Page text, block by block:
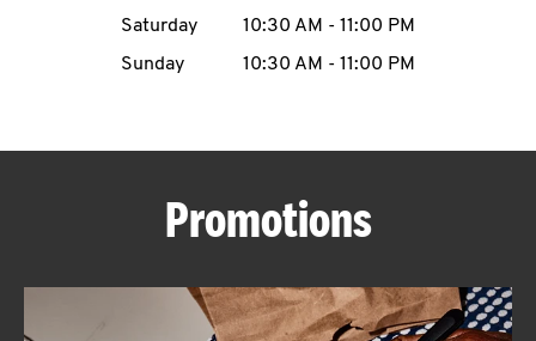
ABOUT
Saturday
10:30 AM - 11:00 PM
Sunday
10:30 AM - 11:00 PM
Promotions